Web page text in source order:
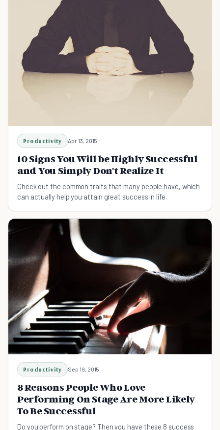
Productivity Apr 13, 2015
10 Signs You Will be Highly Successful
and You Simply Don't Realize It
Check out the common traits that many people have, which
can actually help you attain great success in life.
Productivity Sep 19, 2015
8 Reasons People Who Love
Performing On Stage Are More Likely
To Be Successful
Do you perform on stage? Then you have these 8 success